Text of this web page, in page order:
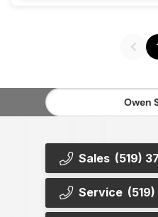
Sales (519)
Service